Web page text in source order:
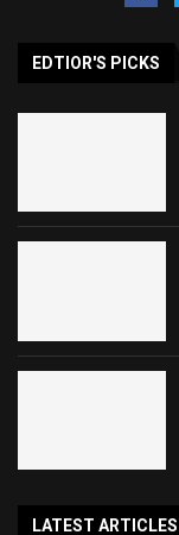
EDTIOR'S PICKS
LATEST ARTICLES